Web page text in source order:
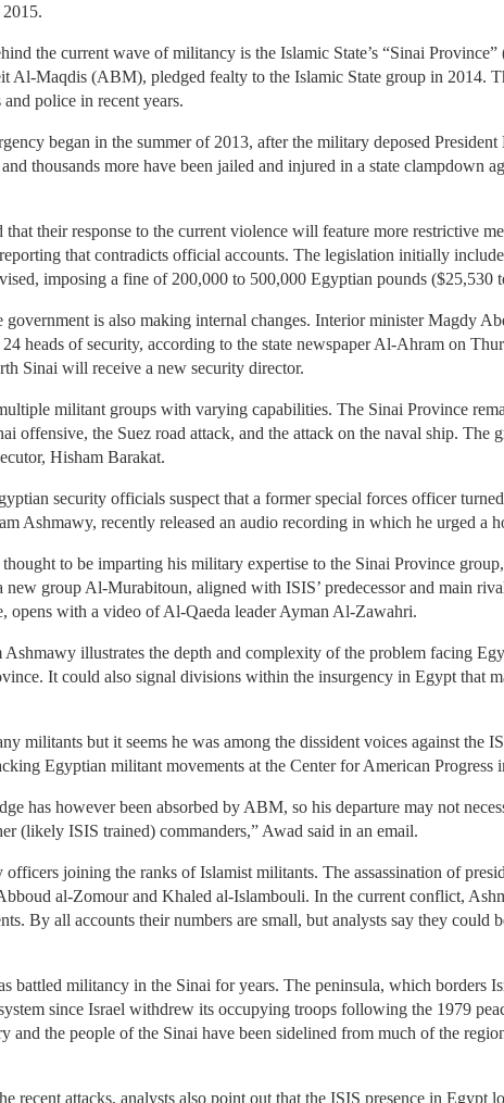
the current wave of militancy is the Islamic State’s “Sinai
Al-Maqdis (ABM), pledged fealty to the Islamic State group in 2014.
police in recent years.
began in the summer of 2013, after the military deposed
thousands more have been jailed and injured in a state clampdown
their response to the current violence will feature more restrictive
that contradicts official accounts. The legislation initially
imposing a fine of 200,000 to 500,000 Egyptian pounds ($25,530
is also making internal changes. Interior minister Magdy
heads of security, according to the state newspaper Al-Ahram on
Sinai will receive a new security director.
militant groups with varying capabilities. The Sinai Province
offensive, the Suez road attack, and the attack on the naval ship. The
Hisham Barakat.
security officials suspect that a former special forces officer
Ashmawy, recently released an audio recording in which he urged a
to be imparting his military expertise to the Sinai Province
group Al-Murabitoun, aligned with ISIS’ predecessor and main
opens with a video of Al-Qaeda leader Ayman Al-Zawahri.
Ashmawy illustrates the depth and complexity of the problem facing
It could also signal divisions within the insurgency in Egypt that
militants but it seems he was among the dissident voices against the
Egyptian militant movements at the Center for American Progress
has however been absorbed by ABM, so his departure may not
(likely ISIS trained) commanders,” Awad said in an email.
joining the ranks of Islamist militants. The assassination of
al-Zomour and Khaled al-Islambouli. In the current conflict,
By all accounts their numbers are small, but analysts say they could
battled militancy in the Sinai for years. The peninsula, which borders
since Israel withdrew its occupying troops following the 1979
and the people of the Sinai have been sidelined from much of the
recent attacks, analysts also point out that the ISIS presence in Egypt